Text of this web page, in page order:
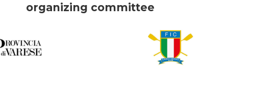
organizing committee